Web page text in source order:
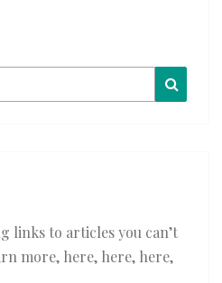
links to articles you can’t
more, here, here, here,